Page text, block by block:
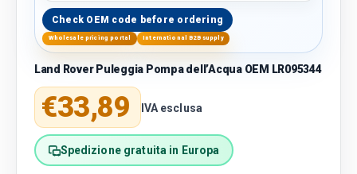
Check OEM code before ordering
Wholesale pricing portal International B2B supply
Land Rover Puleggia Pompa dell’Acqua OEM LR095344
Regular price
€33,89 IVA esclusa
Spedizione gratuita in Europa